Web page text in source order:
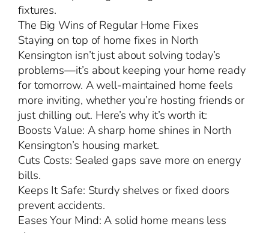
fixtures.
The Big Wins of Regular Home Fixes
Staying on top of home fixes in North
Kensington isn’t just about solving today’s
problems—it’s about keeping your home ready
for tomorrow. A well-maintained home feels
more inviting, whether you’re hosting friends or
just chilling out. Here’s why it’s worth it:
Boosts Value: A sharp home shines in North
Kensington’s housing market.
Cuts Costs: Sealed gaps save more on energy
bills.
Keeps It Safe: Sturdy shelves or fixed doors
prevent accidents.
Eases Your Mind: A solid home means less